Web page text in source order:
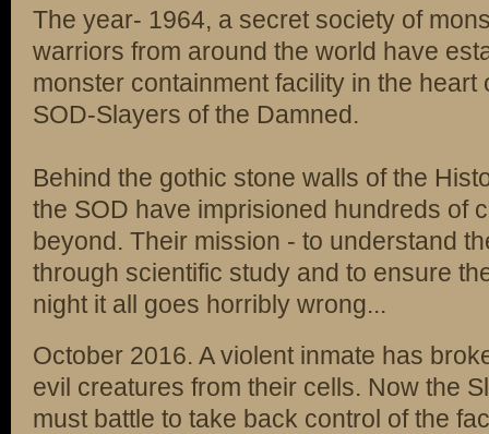
The year- 1964, a secret society of
warriors from around the world have
monster containment facility in the
SOD-Slayers of the Damned.
Behind the gothic stone walls of the
the SOD have imprisioned hundreds of
beyond. Their mission - to understand
through scientific study and to ensure
night it all goes horribly wrong...
October 2016. A violent inmate has
evil creatures from their cells. Now the
must battle to take back control of the